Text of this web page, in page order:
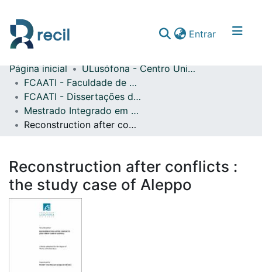
Entrar(current)
Comunidades & Coleções
Percorrer repositório
Estatísticas
Página inicial
ULusófona - Centro Universitário do Porto
FCAATI - Faculdade de Comunicação, Arquitetura, Artes e Tecnologias da Informação
FCAATI - Dissertações de Mestrado
Mestrado Integrado em Arquitetura
Reconstruction after conflicts : the study case of Aleppo
Reconstruction after conflicts :
the study case of Aleppo